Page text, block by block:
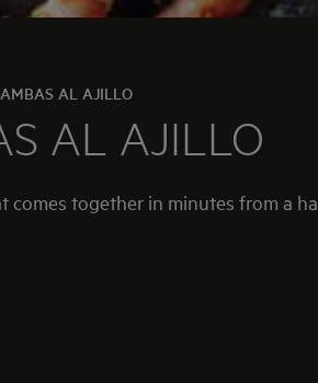
AL AJILLO
AL AJILLO
comes together in minutes from a